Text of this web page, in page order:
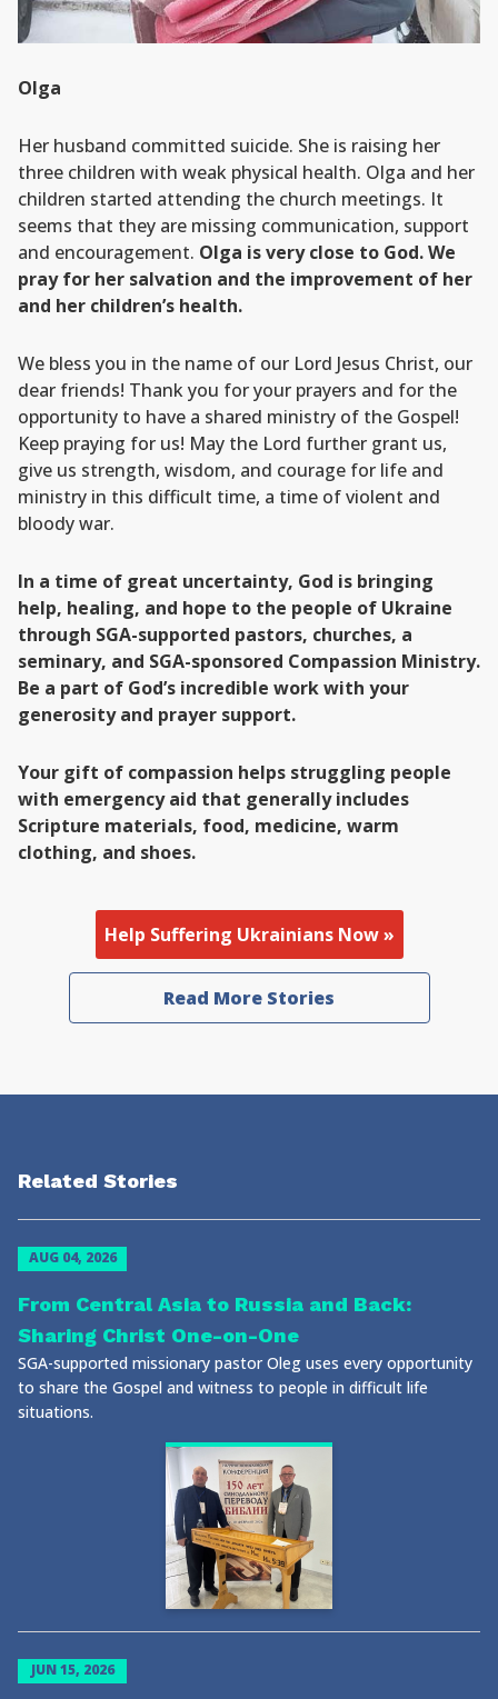
Olga
Her husband committed suicide. She is raising her
three children with weak physical health. Olga and her
children started attending the church meetings. It
seems that they are missing communication, support
and encouragement. Olga is very close to God. We
pray for her salvation and the improvement of her
and her children’s health.
We bless you in the name of our Lord Jesus Christ, our
dear friends! Thank you for your prayers and for the
opportunity to have a shared ministry of the Gospel!
Keep praying for us! May the Lord further grant us,
give us strength, wisdom, and courage for life and
ministry in this difficult time, a time of violent and
bloody war.
In a time of great uncertainty, God is bringing
help, healing, and hope to the people of Ukraine
through SGA-supported pastors, churches, a
seminary, and SGA-sponsored Compassion Ministry.
Be a part of God’s incredible work with your
generosity and prayer support.
Your gift of compassion helps struggling people
with emergency aid that generally includes
Scripture materials, food, medicine, warm
clothing, and shoes.
Help Suffering Ukrainians Now »
Read More Stories
Related Stories
AUG 04, 2026
From Central Asia to Russia and Back:
Sharing Christ One-on-One
SGA-supported missionary pastor Oleg uses every opportunity
to share the Gospel and witness to people in difficult life
situations.
JUN 15, 2026